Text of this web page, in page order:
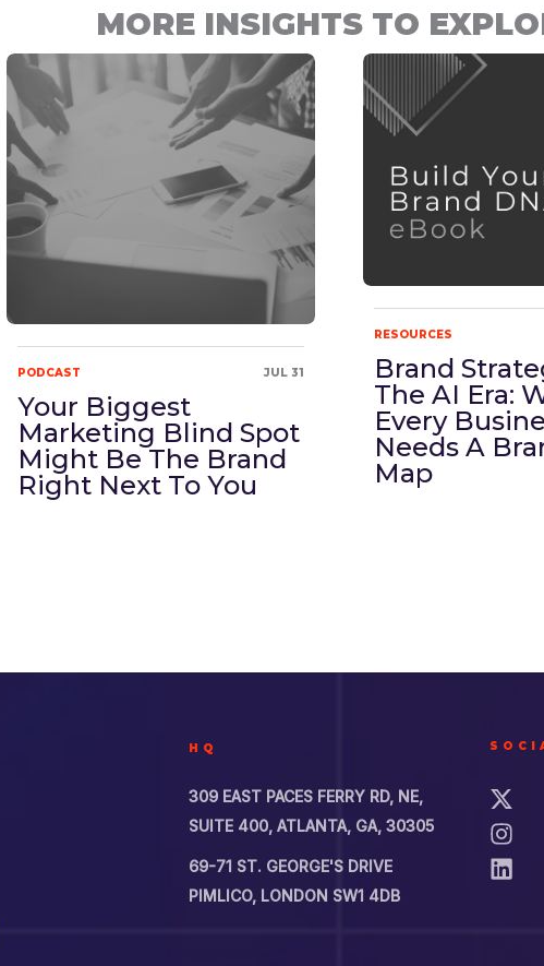
MORE INSIGHTS TO
PODCAST JUL 31
Your Biggest
Marketing Blind Spot
Might Be The Brand
Right Next To You
RESOURCES
Brand
The AI Era:
Every
Needs A
Map
HQ
309 EAST PACES FERRY RD, NE,
SUITE 400, ATLANTA, GA, 30305
69-71 ST. GEORGE'S DRIVE
PIMLICO, LONDON SW1 4DB